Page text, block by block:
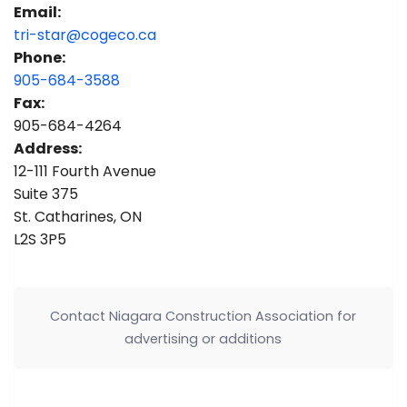
Email:
tri-star@cogeco.ca
Phone:
905-684-3588
Fax:
905-684-4264
Address:
12-111 Fourth Avenue
Suite 375
St. Catharines, ON
L2S 3P5
Contact Niagara Construction Association for
advertising or additions